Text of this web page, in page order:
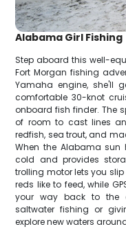
Alabama Girl Fishing
Step aboard this well-
Fort Morgan fishing
Yamaha engine, she'll
comfortable 30-knot
onboard fish finder. The
of room to cast lines
redfish, sea trout, and
When the Alabama sun
cold and provides
trolling motor lets you
reds like to feed, while
your way back to the
saltwater fishing or
explore new waters